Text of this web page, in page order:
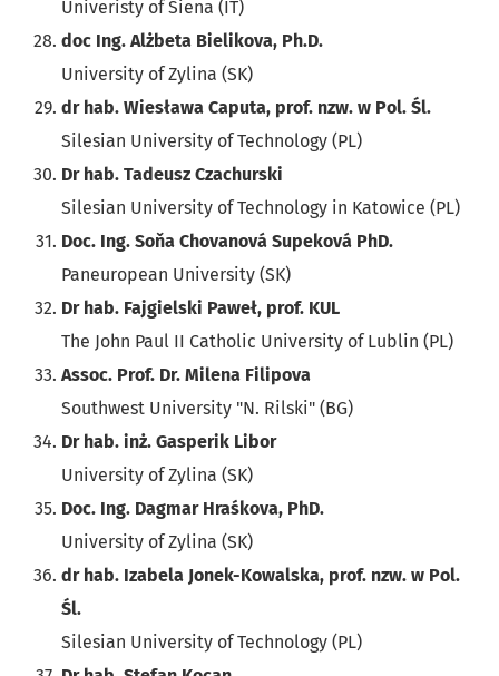
Univeristy of Siena (IT)
doc Ing. Alżbeta Bielikova, Ph.D.
University of Zylina (SK)
dr hab. Wiesława Caputa, prof. nzw. w Pol. Śl.
Silesian University of Technology (PL)
Dr hab. Tadeusz Czachurski
Silesian University of Technology in Katowice (PL)
Doc. Ing. Soňa Chovanová Supeková PhD.
Paneuropean University (SK)
Dr hab. Fajgielski Paweł, prof. KUL
The John Paul II Catholic University of Lublin (PL)
Assoc. Prof. Dr. Milena Filipova
Southwest University "N. Rilski" (BG)
Dr hab. inż. Gasperik Libor
University of Zylina (SK)
Doc. Ing. Dagmar Hraśkova, PhD.
University of Zylina (SK)
dr hab. Izabela Jonek-Kowalska, prof. nzw. w Pol.
Śl.
Silesian University of Technology (PL)